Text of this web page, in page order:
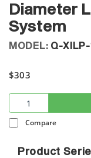
Diameter
System
MODEL: Q-XILP-
$303
Compare
Product